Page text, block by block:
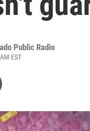
Public Radio
EST